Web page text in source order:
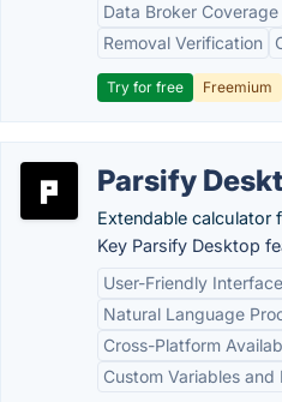
Data Broker Coverage
Removal Verification
Try for free Freemium
Parsify
Extendable calculator
Key Parsify Desktop
User-Friendly Interface
Natural Language
Cross-Platform
Custom Variables and